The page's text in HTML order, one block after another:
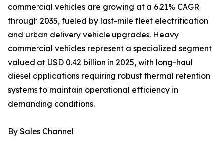
commercial vehicles are growing at a 6.21% CAGR
through 2035, fueled by last-mile fleet electrification
and urban delivery vehicle upgrades. Heavy
commercial vehicles represent a specialized segment
valued at USD 0.42 billion in 2025, with long-haul
diesel applications requiring robust thermal retention
systems to maintain operational efficiency in
demanding conditions.
By Sales Channel